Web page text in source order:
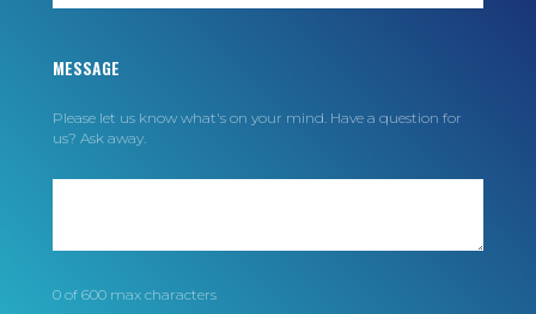
MESSAGE
Please let us know what's on your mind. Have a question for
us? Ask away.
0 of 600 max characters